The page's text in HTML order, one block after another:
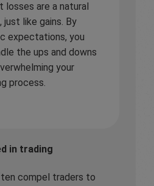
losses are a natural
like gains. By
expectations, you
the ups and downs
your
process.
in trading
compel traders to